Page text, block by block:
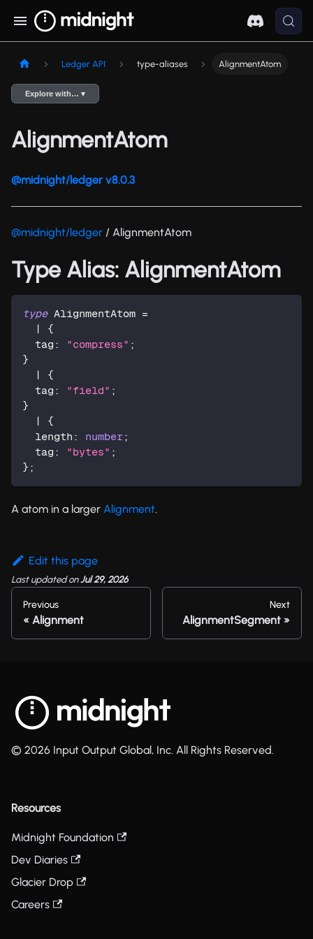
Ledger API type-aliases AlignmentAtom
Explore with… ▾
AlignmentAtom
@midnight/ledger v8.0.3
@midnight/ledger / AlignmentAtom
Type Alias: AlignmentAtom
type AlignmentAtom =
|
{
  tag
: "compress" ;
}
|
{
  tag
: "field" ;
}
|
{
  length
: number;
  tag
: "bytes" ;
} ;
A atom in a larger Alignment.
Edit this page
Last updatedonJul 29, 2026
Previous
Alignment
Next
AlignmentSegment
© 2026 Input Output Global, Inc. All Rights Reserved.
Resources
Midnight Foundation
Dev Diaries
Glacier Drop
Careers